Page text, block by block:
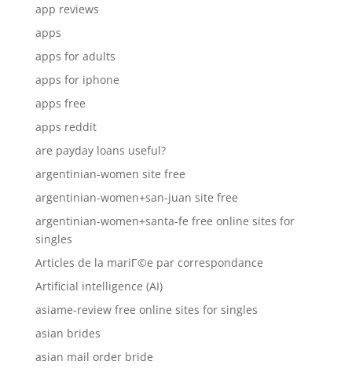
app reviews
apps
apps for adults
apps for iphone
apps free
apps reddit
are payday loans useful?
argentinian-women site free
argentinian-women+san-juan site free
argentinian-women+santa-fe free online sites for
singles
Articles de la mariГ©e par correspondance
Artificial intelligence (AI)
asiame-review free online sites for singles
asian brides
asian mail order bride